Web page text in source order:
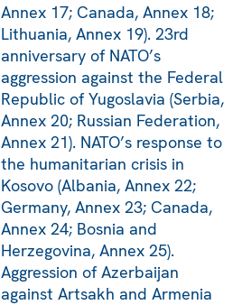
Annex 17; Canada, Annex 18;
Lithuania, Annex 19). 23rd
anniversary of NATO’s
aggression against the Federal
Republic of Yugoslavia (Serbia,
Annex 20; Russian Federation,
Annex 21). NATO’s response to
the humanitarian crisis in
Kosovo (Albania, Annex 22;
Germany, Annex 23; Canada,
Annex 24; Bosnia and
Herzegovina, Annex 25).
Aggression of Azerbaijan
against Artsakh and Armenia